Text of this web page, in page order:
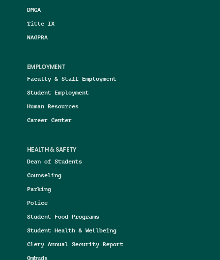
DMCA
Title IX
NAGPRA
EMPLOYMENT
Faculty & Staff Employment
Student Employment
Human Resources
Career Center
HEALTH & SAFETY
Dean of Students
Counseling
Parking
Police
Student Food Programs
Student Health & Wellbeing
Clery Annual Security Report
Ombuds